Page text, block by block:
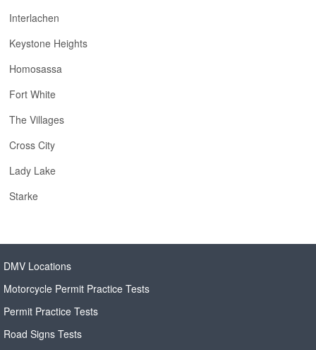
Interlachen
Keystone Heights
Homosassa
Fort White
The Villages
Cross City
Lady Lake
Starke
DMV Locations
Motorcycle Permit Practice Tests
Permit Practice Tests
Road Signs Tests